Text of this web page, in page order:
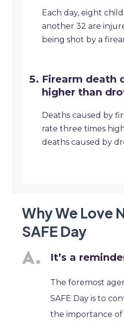
Each day, eight
another 32 are
being shot by a
Firearm death
higher than
Deaths caused by
rate three times
deaths caused by
Why We Love
SAFE Day
It’s a
The foremost
SAFE Day is to
the importance of